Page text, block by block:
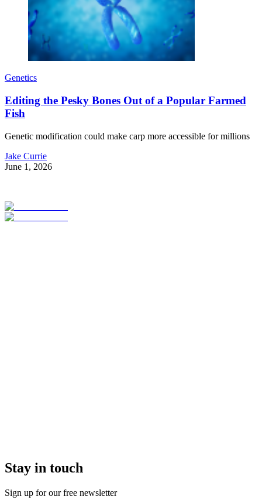
Genetics
Editing the Pesky Bones Out of a Popular Farmed
Fish
Genetic modification could make carp more accessible for millions
Jake Currie
June 1, 2026
Stay in touch
Sign up for our free newsletter